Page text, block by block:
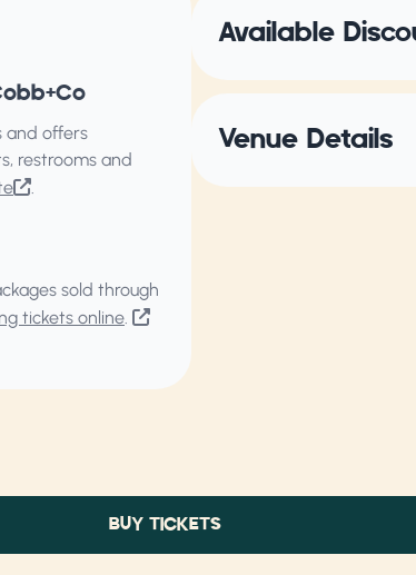
and offers
restrooms and
.
sold through
tickets online.
Available
Venue Details
BUY TICKETS